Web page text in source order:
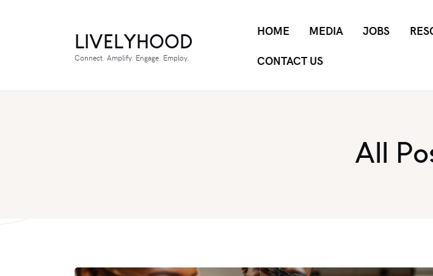
LIVELYHOOD
Connect. Amplify. Engage. Employ.
HOME MEDIA JOBS
CONTACT US
All